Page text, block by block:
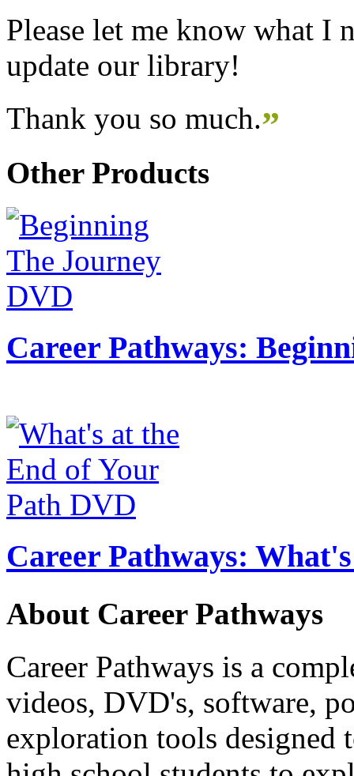
Please let me know what I
update our library!
Thank you so much.”
Other Products
Career Pathways:
Career Pathways:
About Career Pathways
Career Pathways is a
videos, DVD's, software,
exploration tools designed